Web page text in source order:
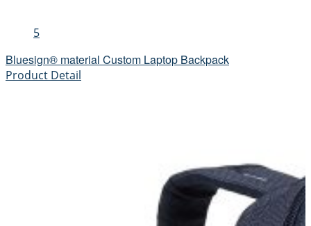
5
Bluesign® material Custom Laptop Backpack
Product Detail